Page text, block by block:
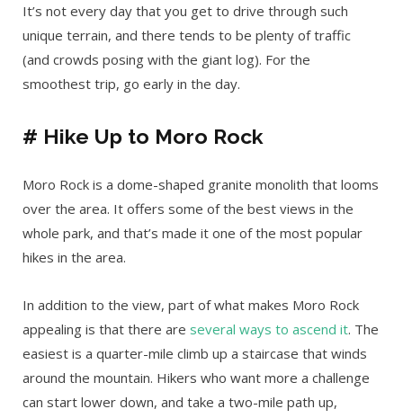
It’s not every day that you get to drive through such
unique terrain, and there tends to be plenty of traffic
(and crowds posing with the giant log). For the
smoothest trip, go early in the day.
# Hike Up to Moro Rock
Moro Rock is a dome-shaped granite monolith that looms
over the area. It offers some of the best views in the
whole park, and that’s made it one of the most popular
hikes in the area.
In addition to the view, part of what makes Moro Rock
appealing is that there are several ways to ascend it. The
easiest is a quarter-mile climb up a staircase that winds
around the mountain. Hikers who want more a challenge
can start lower down, and take a two-mile path up,